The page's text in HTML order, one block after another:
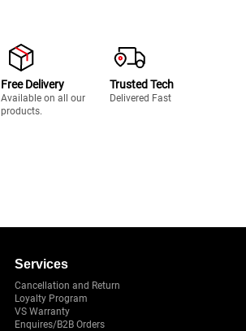
Free Delivery
Available on all our
products.
Trusted Tech
Delivered Fast
Services
Cancellation and Return
Loyalty Program
VS Warranty
Enquires/B2B Orders